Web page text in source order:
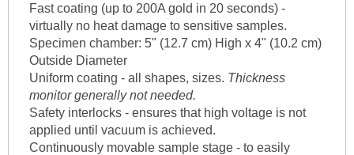
Fast coating (up to 200A gold in 20 seconds) -
virtually no heat damage to sensitive samples.
Specimen chamber: 5" (12.7 cm) High x 4" (10.2 cm)
Outside Diameter
Uniform coating - all shapes, sizes. Thickness
monitor generally not needed.
Safety interlocks - ensures that high voltage is not
applied until vacuum is achieved.
Continuously movable sample stage - to easily